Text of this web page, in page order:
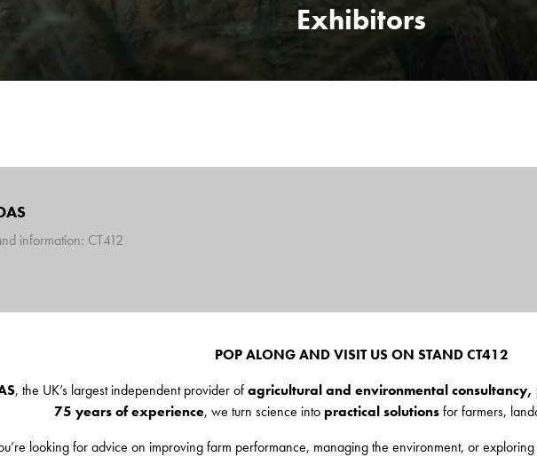
Exhibitors
information: CT412
POP ALONG AND VISIT US ON STAND CT412
, the UK’s largest independent provider ofagricultural and environmental
75 years of experience, we turn science intopractical solutionsfor farmers,
looking for advice on improving farm performance, managing the environment, or